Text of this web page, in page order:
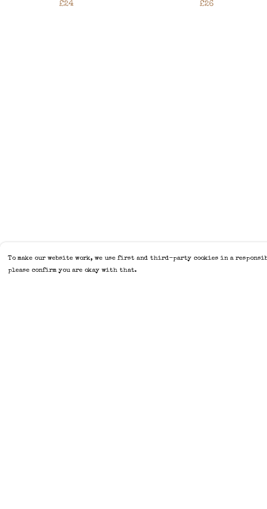
£24
£26
To make our website work, we use first and third-party cookies in a
please confirm you are okay with that.